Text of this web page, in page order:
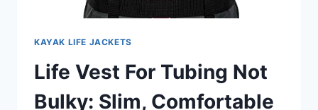
KAYAK LIFE JACKETS
Life Vest For Tubing Not
Bulky: Slim, Comfortable